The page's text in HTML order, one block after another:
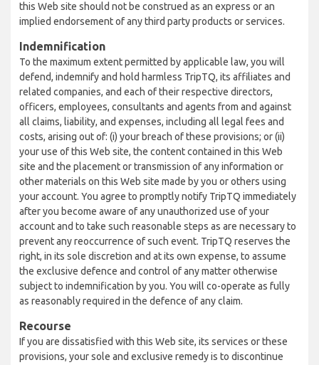
this Web site should not be construed as an express or an
implied endorsement of any third party products or services.
Indemnification
To the maximum extent permitted by applicable law, you will
defend, indemnify and hold harmless TripTQ, its affiliates and
related companies, and each of their respective directors,
officers, employees, consultants and agents from and against
all claims, liability, and expenses, including all legal fees and
costs, arising out of: (i) your breach of these provisions; or (ii)
your use of this Web site, the content contained in this Web
site and the placement or transmission of any information or
other materials on this Web site made by you or others using
your account. You agree to promptly notify TripTQ immediately
after you become aware of any unauthorized use of your
account and to take such reasonable steps as are necessary to
prevent any reoccurrence of such event. TripTQ reserves the
right, in its sole discretion and at its own expense, to assume
the exclusive defence and control of any matter otherwise
subject to indemnification by you. You will co-operate as fully
as reasonably required in the defence of any claim.
Recourse
If you are dissatisfied with this Web site, its services or these
provisions, your sole and exclusive remedy is to discontinue